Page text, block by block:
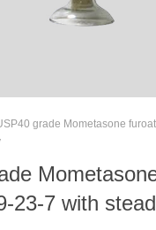
grade Mometasone
23-7 with